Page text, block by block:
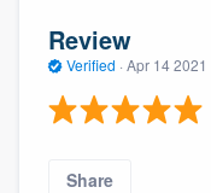
Review
Verified · Apr 14 2021
Share